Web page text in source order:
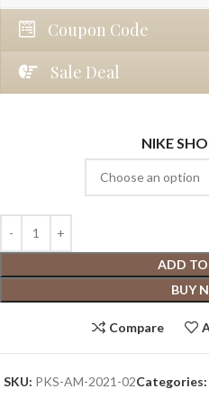
Coupon Code
Sale Deal
NIKE
ADD
BUY
Compare
SKU: PKS-AM-2021-02Categories: